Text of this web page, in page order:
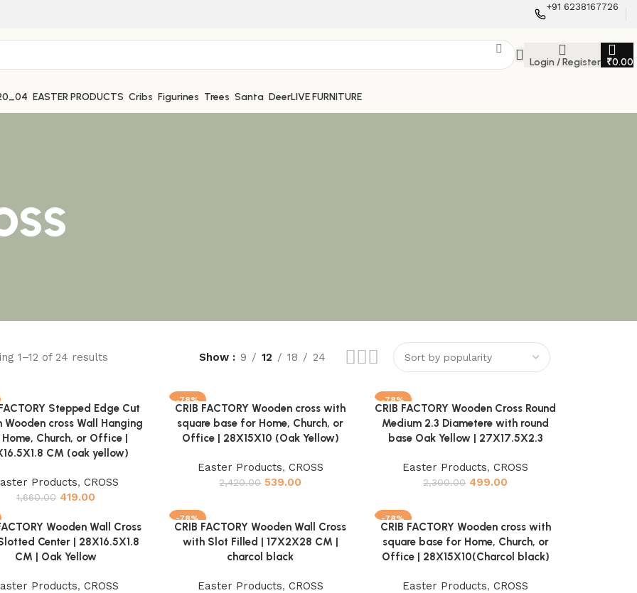
+91 6238167726
Login / Register ₹0.00
EASTER PRODUCTS Cribs Figurines Trees Santa DeerLIVE FURNITURE
1–12 of 24 results Show 9 12 18 24
Stepped Edge Cut
Wooden cross Wall Hanging
Church, or Office |
CM (oak yellow)
Products, CROSS
1,660.00 419.00
-78%
Add to cart
CRIB FACTORY Wooden cross with
square base for Home, Church, or
Office | 28X15X10 (Oak Yellow)
Easter Products, CROSS
2,420.00 539.00
-78%
Add to cart
CRIB FACTORY Wooden Cross Round
Medium 2.3 Diametere with round
base Oak Yellow | 27X17.5X2.3
Easter Products,CROSS
2,300.00 499.00
Wooden Wall Cross
Center | 28X16.5X1.8
CM | Oak Yellow
Products, CROSS
-78%
Add to cart
CRIB FACTORY Wooden Wall Cross
with Slot Filled | 17X2X28 CM |
charcol black
Easter Products, CROSS
-78%
Add to cart
CRIB FACTORY Wooden cross with
square base for Home, Church, or
Office | 28X15X10(Charcol black)
Easter Products,CROSS